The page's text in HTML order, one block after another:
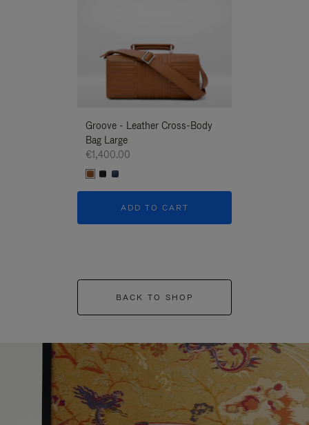
Groove - Leather Cross-Body
Bag Large
€1,400.00
ADD TO CART
BACK TO SHOP